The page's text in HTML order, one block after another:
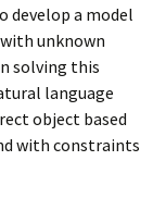
develop a model
unknown
solving this
language
object based
with constraints